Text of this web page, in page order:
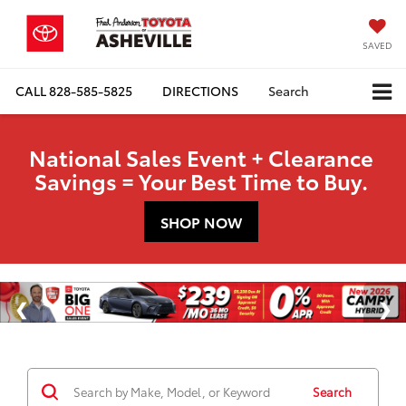
SAVED
CALL828-585-5825 DIRECTIONS Search
National Sales Event + Clearance
Savings = Your Best Time to Buy.
SHOP NOW
Search